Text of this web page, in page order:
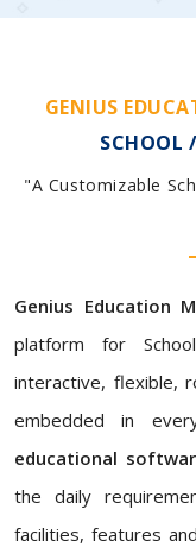
GENIUS
SCHOOL
"A Customizable
Genius Education
platform for
interactive, flexible,
embedded in
educational
the daily
facilities, features